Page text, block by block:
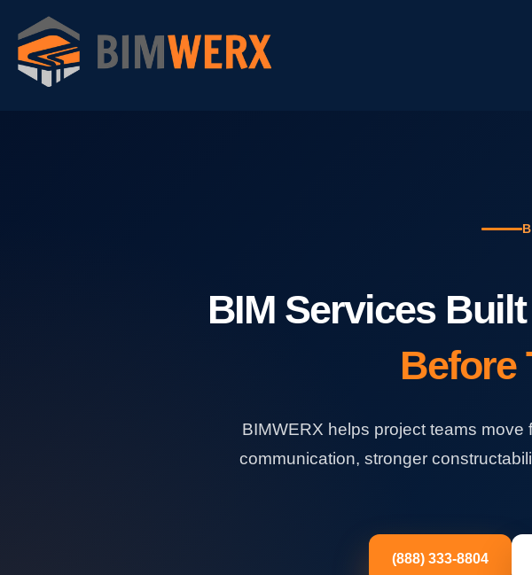
content
BIM Services
Before
BIMWERX helps project teams
communication, stronger
(888) 333-8804